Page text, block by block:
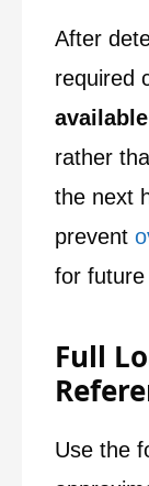
After
required
rather
the next
prevent
for future
Full
Use the